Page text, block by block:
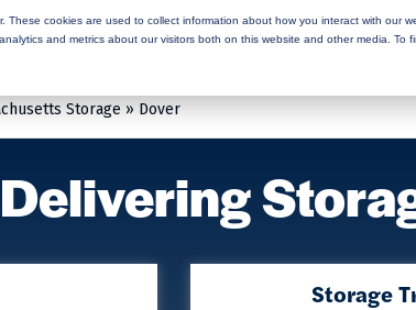
These cookies are used to collect information about how you interact with our
and metrics about our visitors both on this website and other media. To
Buy Moving Services Storage Tips
Storage » Dover
Delivering
Storage